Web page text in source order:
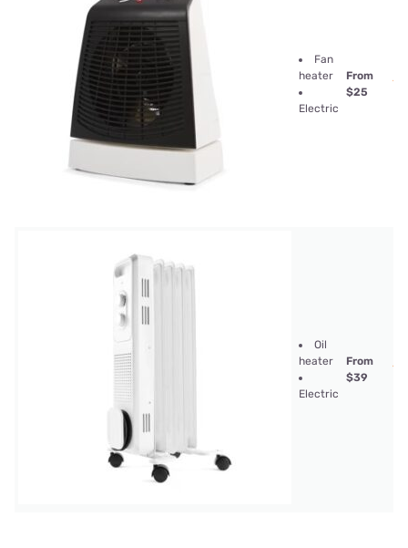
Fan
heater
Electric
From
$25
Oil
heater
Electric
From
$39